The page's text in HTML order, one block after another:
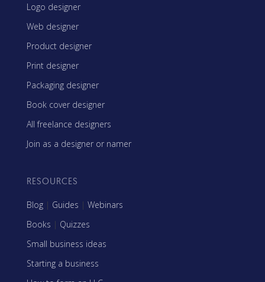
Logo designer
Web designer
Product designer
Print designer
Packaging designer
Book cover designer
All freelance designers
Join as a designer or namer
RESOURCES
Blog | Guides | Webinars
Books | Quizzes
Small business ideas
Starting a business